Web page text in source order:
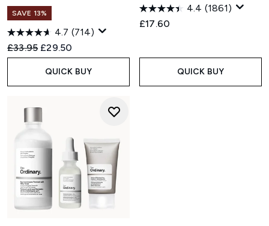
SAVE 13%
4.7 (714)
Recommended Retail Price:
£33.95 Current price:
£29.50
QUICK BUY
4.4 (1861)
£17.60
QUICK BUY